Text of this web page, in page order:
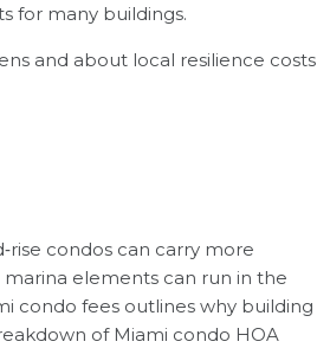
for many buildings.
and about local resilience costs
condos can carry more
elements can run in the
condo fees outlines why building
of Miami condo HOA